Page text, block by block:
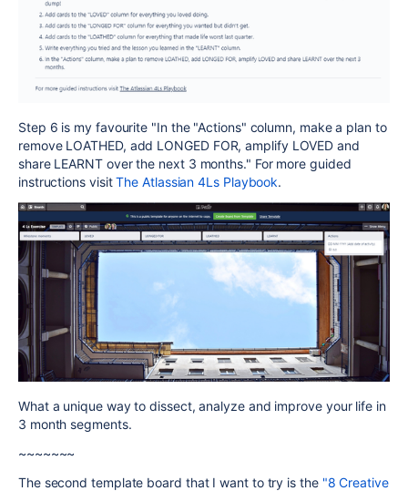
Step 6 is my favourite "In the "Actions" column, make a plan to
remove LOATHED, add LONGED FOR, amplify LOVED and
share LEARNT over the next 3 months." For more guided
instructions visitThe Atlassian 4Ls Playbook.
What a unique way to dissect, analyze and improve your life in
3 month segments.
~~~~~~~
The second template board that I want to try is the "8 Creative